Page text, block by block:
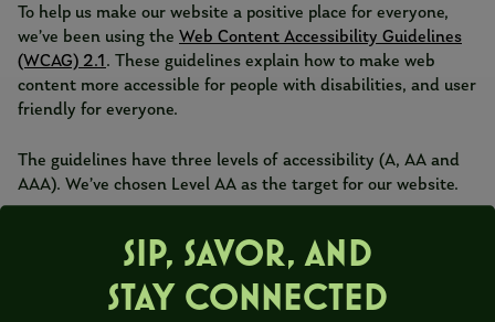
To help us make our website a positive place for everyone,
we’ve been using the Web Content Accessibility Guidelines
(WCAG) 2.1 . These guidelines explain how to make web
content more accessible for people with disabilities, and user
friendly for everyone.
The guidelines have three levels of accessibility (A, AA and
AAA). We’ve chosen Level AA as the target for our website.
HOW ARE WE DOING?
We’ve worked hard on the website and believe we’ve
achieved our goal of Level AA accessibility. We monitor the
SIP, SAVOR, AND
STAY CONNECTED